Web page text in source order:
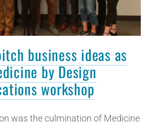
business ideas as
by Design
workshop
was the culmination of Medicine